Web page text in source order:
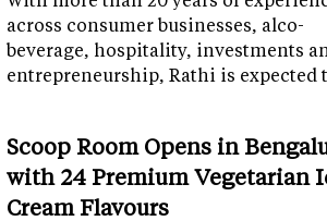
across consumer businesses, alco-
beverage, hospitality, investments
entrepreneurship, Rathi is expected
Scoop Room Opens in
with 24 Premium Vegetarian
Cream Flavours